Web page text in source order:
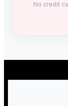
No credit